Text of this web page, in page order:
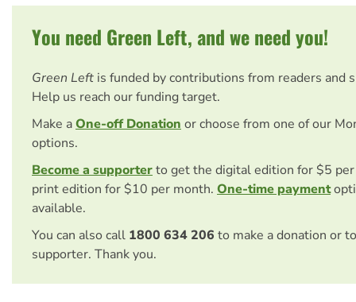
You need Green Left, and we need you!
Green Left is funded by contributions from readers and
Help us reach our funding target.
Make aOne-off Donation or choose from one of our
options.
Become a supporterto get the digital edition for $5
print edition for $10 per month. One-time payment
available.
You can also call 1800 634 206 to make a donation or
supporter. Thank you.